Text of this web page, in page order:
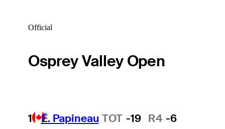
Official
Osprey Valley Open
1 É. Papineau TOT -19 R4 -6